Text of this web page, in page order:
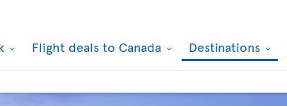
Flight deals to Canada Destinations